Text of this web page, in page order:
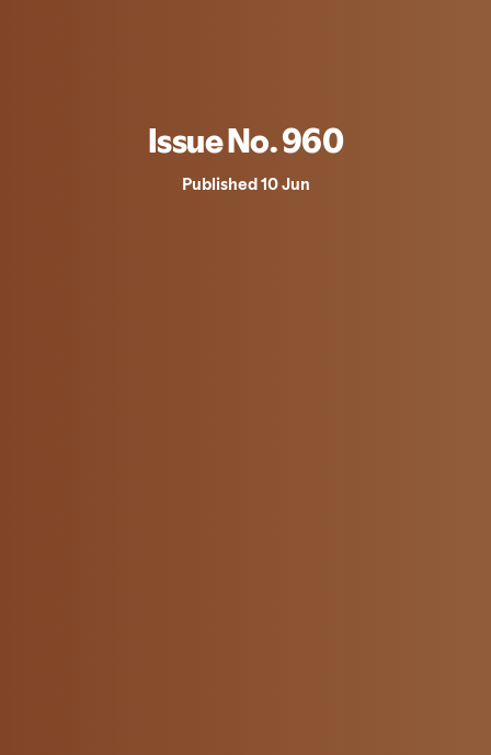
Issue No. 960
Published 10 Jun